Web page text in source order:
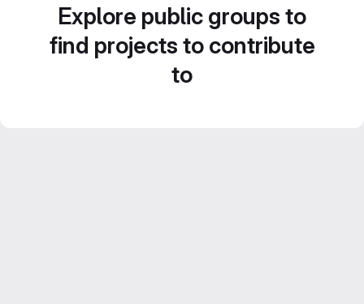
Explore public groups to
find projects to contribute
to